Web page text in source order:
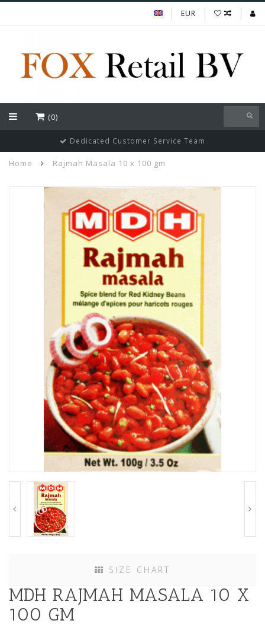
EUR
(0)
Dedicated Customer Service Team
Home Rajmah Masala 10 x 100 gm
SIZE CHART
MDH RAJMAH MASALA 10 X
100 GM